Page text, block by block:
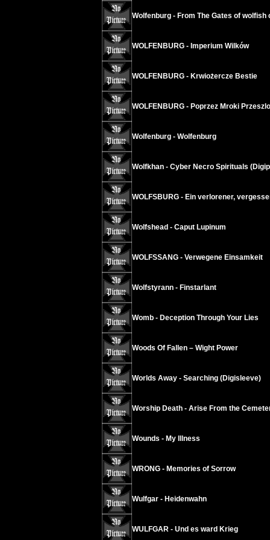
Wolfenburg - From The Gates of wolfish
WOLFENBURG - Imperium Wilków
WOLFENBURG - Krwiożercze Bestie
WOLFENBURG - Poprzez Mroki
Wolfenburg - Wolfenburg
Wolfkhan - Cyber Necro Spirituals
WOLFSBURG - Ein verlorener,
Wolfshead - Caput Lupinum
WOLFSSANG - Verwegene Einsamkeit
Wolfstyrann - Finstarlant
Womb - Deception Through Your Lies
Woods Of Fallen – Wight Power
Worlds Away - Searching (Digisleeve)
Worship Death - Arise From the
Wounds - My Illness
WRONG - Memories of Sorrow
Wulfgar - Heidenwahn
WULFGAR - Und es ward Krieg